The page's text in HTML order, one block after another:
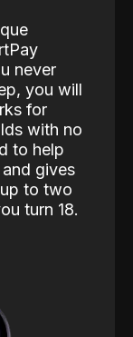
never
you will
for
with no
to help
gives
to two
turn 18.